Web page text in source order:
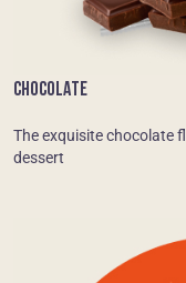
CHOCOLATE
The exquisite chocolate
dessert